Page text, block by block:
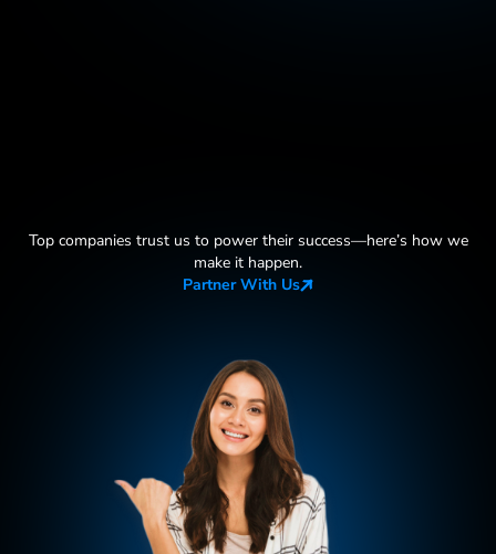
Top companies trust us to power their success—here’s how we
make it happen.
Partner With Us